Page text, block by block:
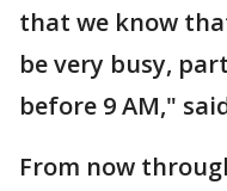
that we know
be very busy,
before 9 AM,"
From now